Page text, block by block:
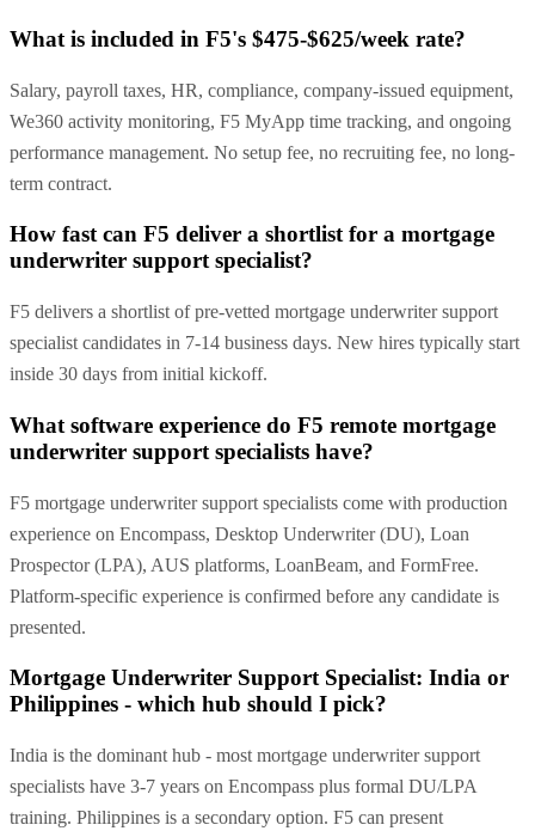
What is included in F5's $475-$625/week rate?
Salary, payroll taxes, HR, compliance, company-issued equipment,
We360 activity monitoring, F5 MyApp time tracking, and ongoing
performance management. No setup fee, no recruiting fee, no long-
term contract.
How fast can F5 deliver a shortlist for a mortgage
underwriter support specialist?
F5 delivers a shortlist of pre-vetted mortgage underwriter support
specialist candidates in 7-14 business days. New hires typically start
inside 30 days from initial kickoff.
What software experience do F5 remote mortgage
underwriter support specialists have?
F5 mortgage underwriter support specialists come with production
experience on Encompass, Desktop Underwriter (DU), Loan
Prospector (LPA), AUS platforms, LoanBeam, and FormFree.
Platform-specific experience is confirmed before any candidate is
presented.
Mortgage Underwriter Support Specialist: India or
Philippines - which hub should I pick?
India is the dominant hub - most mortgage underwriter support
specialists have 3-7 years on Encompass plus formal DU/LPA
training. Philippines is a secondary option. F5 can present